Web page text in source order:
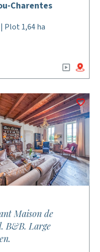
Charentes
Plot 1,64 ha
Maison de
B&B. Large